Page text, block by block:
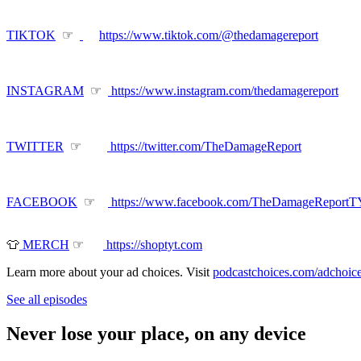
TIKTOK ☞ https://www.tiktok.com/@thedamagereport
INSTAGRAM ☞ https://www.instagram.com/thedamagereport
TWITTER ☞ https://twitter.com/TheDamageReport
FACEBOOK ☞ https://www.facebook.com/
👕 MERCH ☞
https://shoptyt.com
Learn more about your ad choices. Visit podcastchoices.com/
See all episodes
Never lose your place, on any device